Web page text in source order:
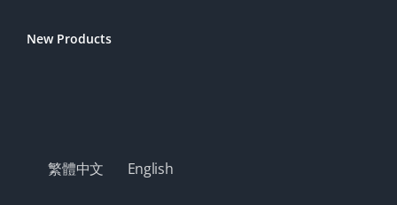
New Products
繁體中文 English